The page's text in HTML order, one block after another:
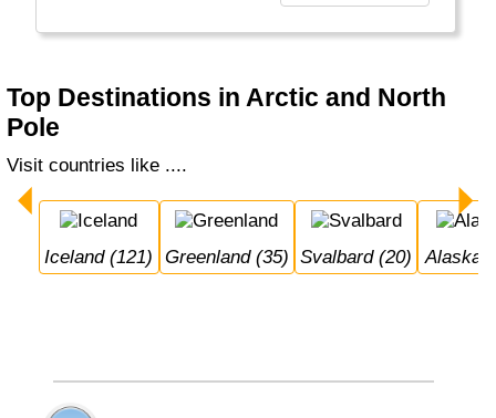
Top Destinations in Arctic and North
Pole
Visit countries like ....
Iceland (121) Greenland (35) Svalbard (20) Alaska